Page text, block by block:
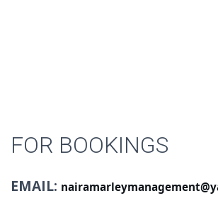
FOR BOOKINGS
EMAIL: